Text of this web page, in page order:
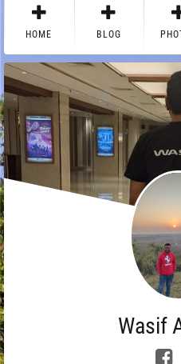
HOME BLOG
Wasif